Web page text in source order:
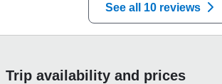
See all 10 reviews
Trip availability and prices